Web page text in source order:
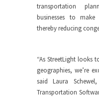
transportation
businesses to make
thereby reducing
“As StreetLight looks
geographies, we’re
said Laura
Transportation